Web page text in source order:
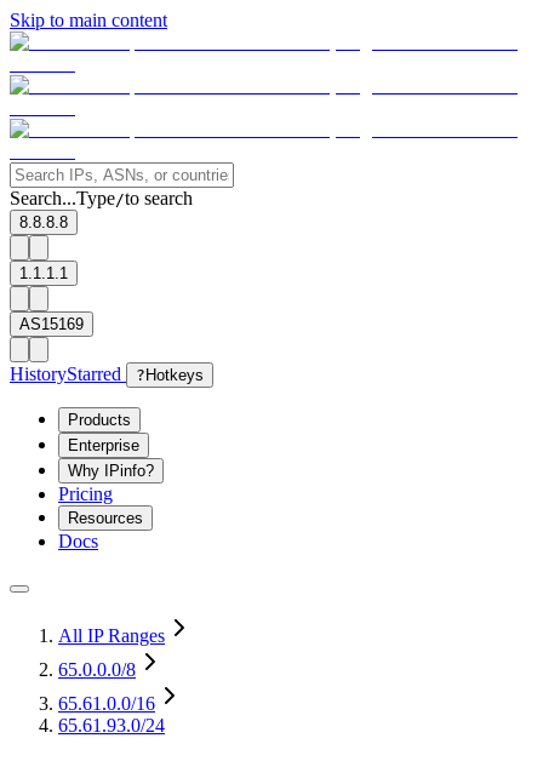
Skip to main content
Search...Type/to search
8.8.8.8
1.1.1.1
AS15169
HistoryStarred ? Hotkeys
Products
Enterprise
Why IPinfo?
Pricing
Resources
Docs
All IP Ranges
65.0.0.0/8
65.61.0.0/16
65.61.93.0/24